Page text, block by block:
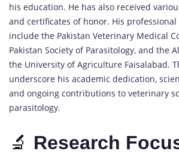
his education. He has also received
and certificates of honor. His
include the Pakistan Veterinary Medical
Pakistan Society of Parasitology, and the
the University of Agriculture Faisalabad.
underscore his academic dedication,
and ongoing contributions to veterinary
parasitology.
🔬 Research